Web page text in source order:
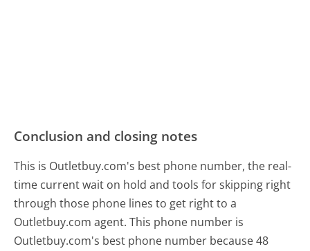
Conclusion and closing notes
This is Outletbuy.com's best phone number, the real-
time current wait on hold and tools for skipping right
through those phone lines to get right to a
Outletbuy.com agent. This phone number is
Outletbuy.com's best phone number because 48